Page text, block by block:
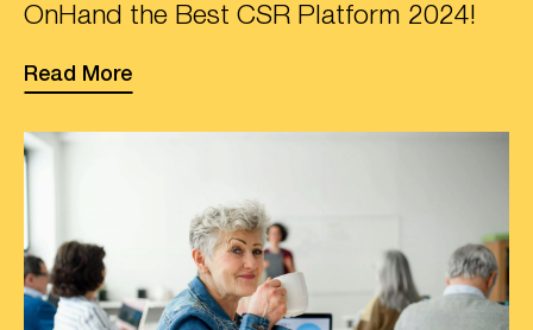
OnHand the Best CSR Platform 2024!
Read More